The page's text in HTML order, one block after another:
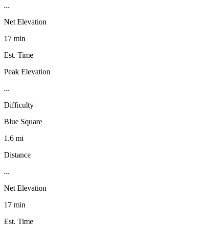
...
Net Elevation
17 min
Est. Time
Peak Elevation
...
Difficulty
Blue Square
1.6 mi
Distance
...
Net Elevation
17 min
Est. Time